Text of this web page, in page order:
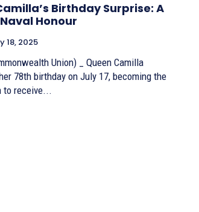
Birthday Surprise: A
Honour
18, 2025
Union) _ Queen Camilla
78th birthday on July 17, becoming the
to receive...